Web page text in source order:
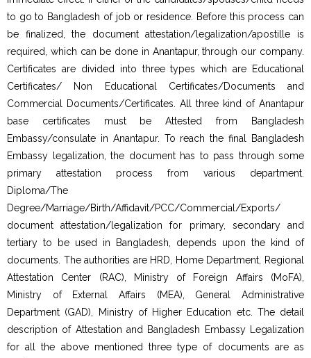
to go to Bangladesh of job or residence. Before this process can
be finalized, the document attestation/legalization/apostille is
required, which can be done in Anantapur, through our company.
Certificates are divided into three types which are Educational
Certificates/ Non Educational Certificates/Documents and
Commercial Documents/Certificates. All three kind of Anantapur
base certificates must be Attested from Bangladesh
Embassy/consulate in Anantapur. To reach the final Bangladesh
Embassy legalization, the document has to pass through some
primary attestation process from various department.
Diploma/The
Degree/Marriage/Birth/Affidavit/PCC/Commercial/Exports/
document attestation/legalization for primary, secondary and
tertiary to be used in Bangladesh, depends upon the kind of
documents. The authorities are HRD, Home Department, Regional
Attestation Center (RAC), Ministry of Foreign Affairs (MoFA),
Ministry of External Affairs (MEA), General Administrative
Department (GAD), Ministry of Higher Education etc. The detail
description of Attestation and Bangladesh Embassy Legalization
for all the above mentioned three type of documents are as